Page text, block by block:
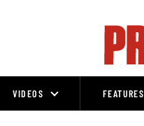
VIDEOS FEATURES